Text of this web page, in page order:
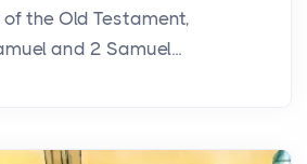
the Old Testament,
and 2 Samuel...